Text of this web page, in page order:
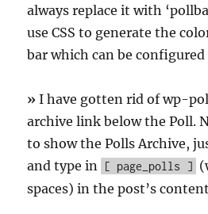
always replace it with
use CSS to generate the
bar which can be configured
» I have gotten rid of wp-
archive link below the Poll.
to show the Polls Archive,
and type in [ page_polls ]
spaces) in the post’s